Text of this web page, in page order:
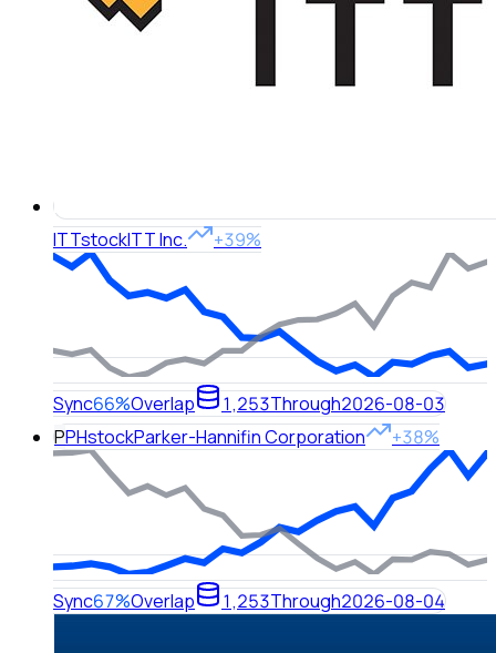
ITTstockITT Inc. +39%
Sync66%Overlap 1,253Through2026-08-03
PPHstockParker-Hannifin Corporation +38%
Sync67%Overlap 1,253Through2026-08-04